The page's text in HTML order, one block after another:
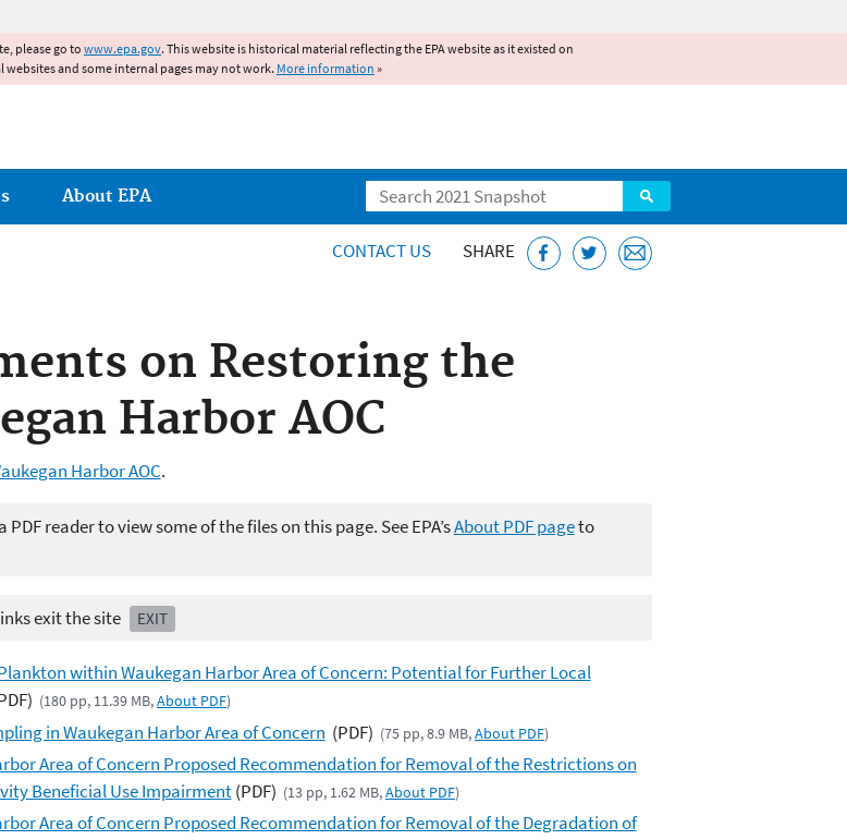
please go to www.epa.gov. This website is historical material reflecting the EPA website as it existed on
and some internal pages may not work. More information »
Search
About EPA
CONTACT US SHARE
on Restoring the
Harbor AOC
Harbor AOC.
PDF reader to view some of the files on this page. See EPA’sAbout PDF pageto
exit the site EXIT
within Waukegan Harbor Area of Concern: Potential for Further Local
(180 pp, 11.39 MB,About PDF)
in Waukegan Harbor Area of Concern (PDF) (75 pp, 8.9 MB,About PDF)
Area of Concern Proposed Recommendation for Removal of the Restrictions on
Beneficial Use Impairment(PDF) (13 pp, 1.62 MB,About PDF)
Area of Concern Proposed Recommendation for Removal of the Degradation of